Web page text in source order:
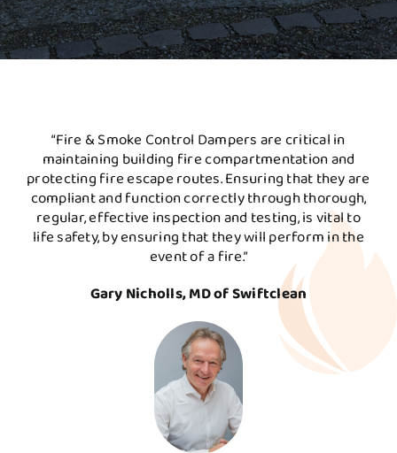
“Fire & Smoke Control Dampers are critical in
maintaining building fire compartmentation and
protecting fire escape routes. Ensuring that they are
compliant and function correctly through thorough,
regular, effective inspection and testing, is vital to
life safety, by ensuring that they will perform in the
event of a fire.”
Gary Nicholls, MD of Swiftclean